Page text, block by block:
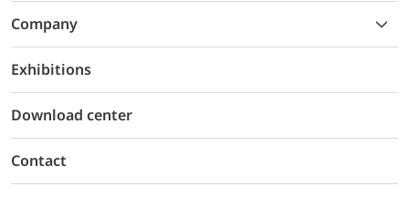
Company
Exhibitions
Download center
Contact